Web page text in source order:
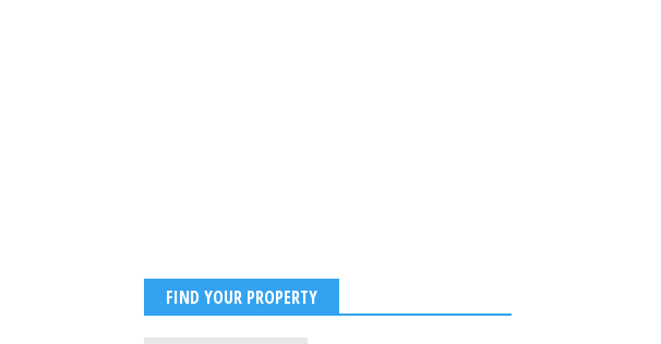
FIND YOUR PROPERTY